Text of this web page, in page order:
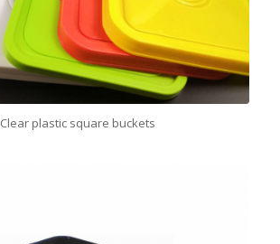
Clear plastic square buckets